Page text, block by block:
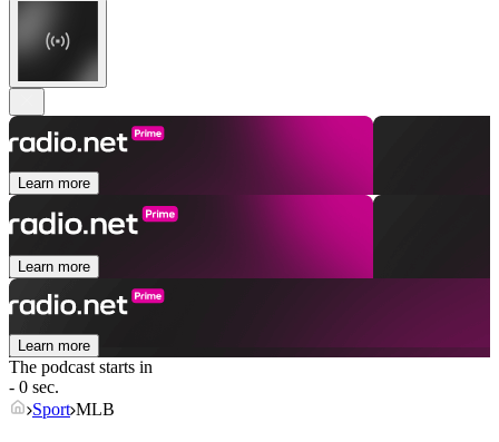
Learn more
Learn more
Learn more
The podcast starts in
- 0 sec.
Sport MLB